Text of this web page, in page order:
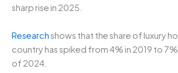
sharp rise in 2025.
Researchshows that the share of luxury
country has spiked from 4% in 2019 to
of 2024.